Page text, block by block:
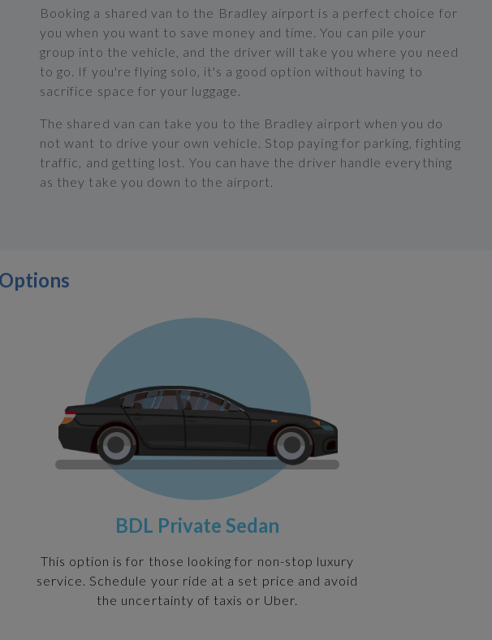
Booking a shared van to the Bradley airport is a perfect choice for
you when you want to save money and time. You can pile your
group into the vehicle, and the driver will take you where you need
to go. If you're flying solo, it's a good option without having to
sacrifice space for your luggage.
The shared van can take you to the Bradley airport when you do
not want to drive your own vehicle. Stop paying for parking, fighting
traffic, and getting lost. You can have the driver handle everything
as they take you down to the airport.
BDL Private Sedan
This option is for those looking for non-stop luxury
service. Schedule your ride at a set price and avoid
the uncertainty of taxis or Uber.